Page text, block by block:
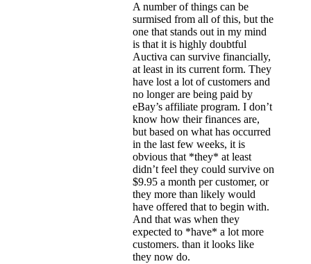
A number of things can be
surmised from all of this, but the
one that stands out in my mind
is that it is highly doubtful
Auctiva can survive financially,
at least in its current form. They
have lost a lot of customers and
no longer are being paid by
eBay’s affiliate program. I don’t
know how their finances are,
but based on what has occurred
in the last few weeks, it is
obvious that *they* at least
didn’t feel they could survive on
$9.95 a month per customer, or
they more than likely would
have offered that to begin with.
And that was when they
expected to *have* a lot more
customers. than it looks like
they now do.